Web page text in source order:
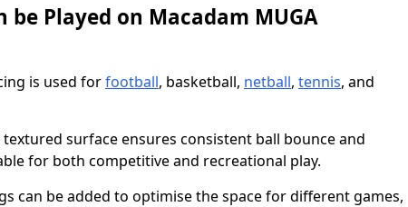
be Played on Macadam MUGA
is used forfootball, basketball, netball, tennis, and
surface ensures consistent ball bounce and
for both competitive and recreational play.
can be added to optimise the space for different games,